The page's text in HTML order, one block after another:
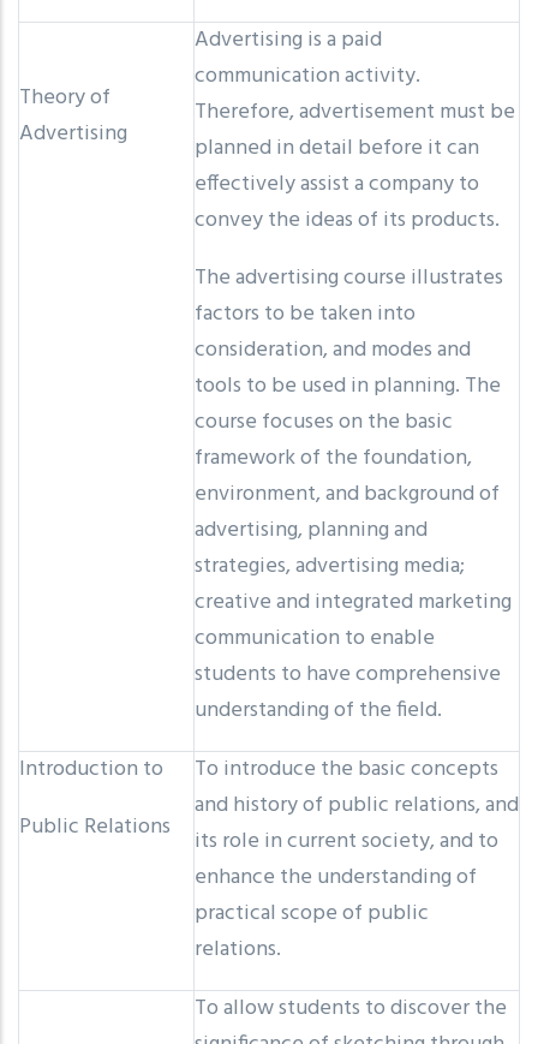
Theory of
Advertising
Advertising is a paid
communication activity.
Therefore, advertisement must be
planned in detail before it can
effectively assist a company to
convey the ideas of its products.
The advertising course illustrates
factors to be taken into
consideration, and modes and
tools to be used in planning. The
course focuses on the basic
framework of the foundation,
environment, and background of
advertising, planning and
strategies, advertising media;
creative and integrated marketing
communication to enable
students to have comprehensive
understanding of the field.
Introduction to
Public Relations
To introduce the basic concepts
and history of public relations, and
its role in current society, and to
enhance the understanding of
practical scope of public
relations.
To allow students to discover the